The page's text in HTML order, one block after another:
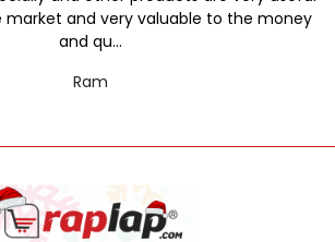
and very valuable to the money
and qu...
Ram